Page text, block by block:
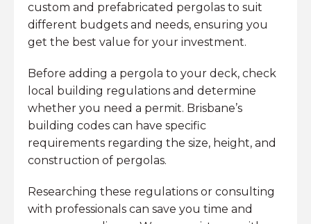
custom and prefabricated pergolas to suit
different budgets and needs, ensuring you
get the best value for your investment.
Before adding a pergola to your deck, check
local building regulations and determine
whether you need a permit. Brisbane’s
building codes can have specific
requirements regarding the size, height, and
construction of pergolas.
Researching these regulations or consulting
with professionals can save you time and